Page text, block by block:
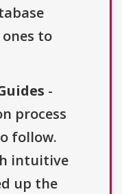
to
-
process
follow.
intuitive
up the